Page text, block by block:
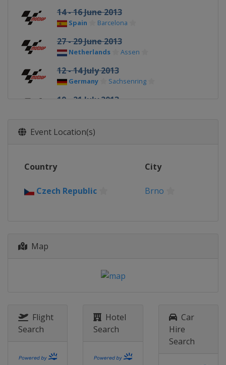
14 - 16 June 2013
Spain Barcelona
27 - 29 June 2013
Netherlands Assen
12 - 14 July 2013
Germany Sachsenring
19 - 21 July 2013
16 - 18 August 2013
United States
30 August - 1 September 2013
United Kingdom
11 - 13 October 2013
Australia Phillip Island
25 - 27 October 2013
Event Location(s)
Country City
Czech Republic Brno
Map
Flight
Search
Hotel
Search
Car
Hire
Search